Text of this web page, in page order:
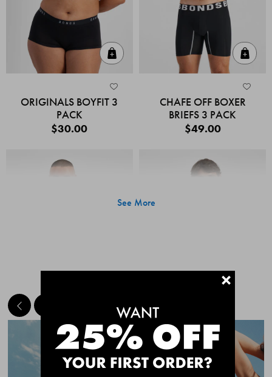
ORIGINALS BOYFIT 3
PACK
$30.00
CHAFE OFF BOXER
BRIEFS 3 PACK
$49.00
Quick Add
CHAFE OFF BOXER
CHAFE OFF BOXER
See More
MEET THE BESTSELLERS+